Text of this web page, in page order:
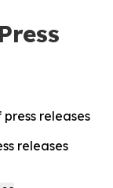
releases
releases